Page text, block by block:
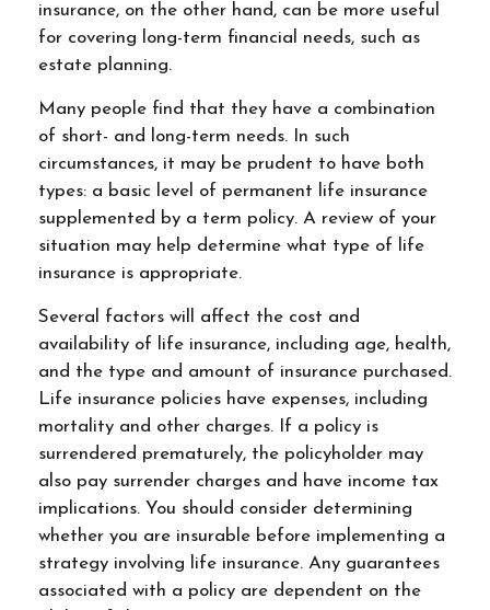
insurance, on the other hand, can be more useful
for covering long-term financial needs, such as
estate planning.
Many people find that they have a combination
of short- and long-term needs. In such
circumstances, it may be prudent to have both
types: a basic level of permanent life insurance
supplemented by a term policy. A review of your
situation may help determine what type of life
insurance is appropriate.
Several factors will affect the cost and
availability of life insurance, including age, health,
and the type and amount of insurance purchased.
Life insurance policies have expenses, including
mortality and other charges. If a policy is
surrendered prematurely, the policyholder may
also pay surrender charges and have income tax
implications. You should consider determining
whether you are insurable before implementing a
strategy involving life insurance. Any guarantees
associated with a policy are dependent on the